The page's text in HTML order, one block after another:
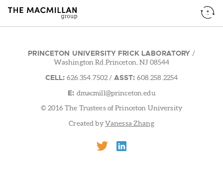
PRINCETON UNIVERSITY FRICK LABORATORY /
Washington Rd.Princeton, NJ 08544
CELL: 626.354.7502 / ASST: 608.258.2254
E: dmacmill@princeton.edu
© 2016 The Trustees of Princeton University
Created byVanessa Zhang